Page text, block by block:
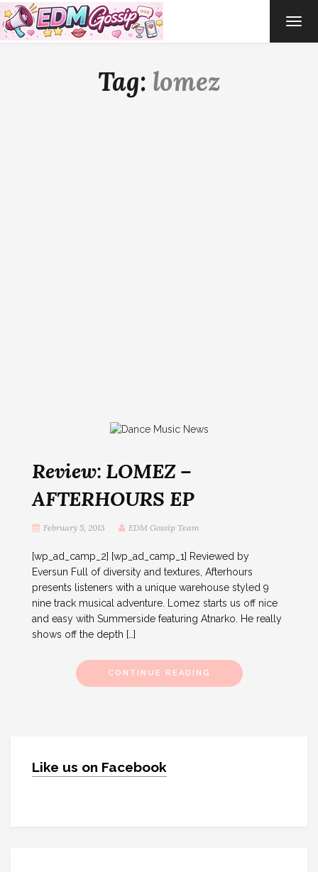
Tag: lomez
Review: LOMEZ –
AFTERHOURS EP
February 5, 2013 EDM Gossip Team
[wp_ad_camp_2] [wp_ad_camp_1] Reviewed by
Eversun Full of diversity and textures, Afterhours
presents listeners with a unique warehouse styled 9
nine track musical adventure. Lomez starts us off nice
and easy with Summerside featuring Atnarko. He really
shows off the depth […]
CONTINUE READING
Like us on Facebook